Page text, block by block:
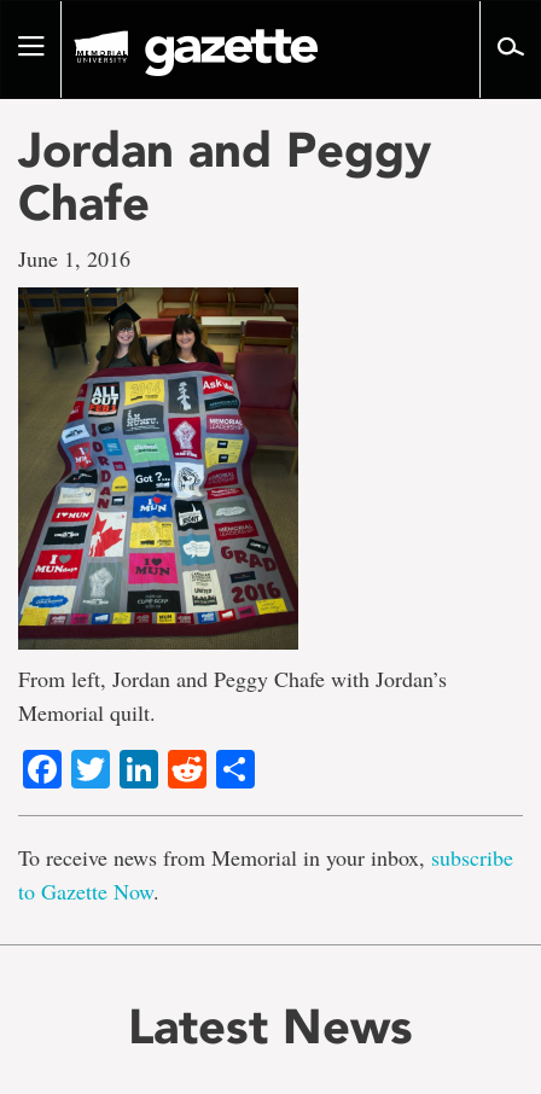
pageToggle
Jordan and Peggy
Chafe
June 1, 2016
From left, Jordan and Peggy Chafe with Jordan’s
Memorial quilt.
Facebook
TwitterLinkedIn
Reddit
To receive news from Memorial in your inbox, subscribe
to Gazette Now.
Latest News